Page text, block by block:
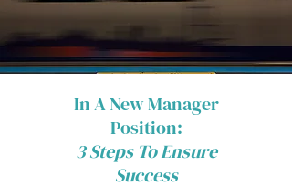
In A New Manager
Position:​
3 Steps To Ensure
Success